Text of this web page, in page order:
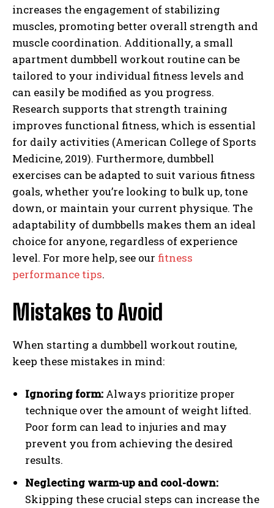
increases the engagement of stabilizing
muscles, promoting better overall strength and
muscle coordination. Additionally, a small
apartment dumbbell workout routine can be
tailored to your individual fitness levels and
can easily be modified as you progress.
Research supports that strength training
improves functional fitness, which is essential
for daily activities (American College of Sports
Medicine, 2019). Furthermore, dumbbell
exercises can be adapted to suit various fitness
goals, whether you’re looking to bulk up, tone
down, or maintain your current physique. The
adaptability of dumbbells makes them an ideal
choice for anyone, regardless of experience
level. For more help, see our fitness
performance tips.
Mistakes to Avoid
When starting a dumbbell workout routine,
keep these mistakes in mind:
Ignoring form: Always prioritize proper
technique over the amount of weight lifted.
Poor form can lead to injuries and may
prevent you from achieving the desired
results.
Neglecting warm-up and cool-down:
Skipping these crucial steps can increase the